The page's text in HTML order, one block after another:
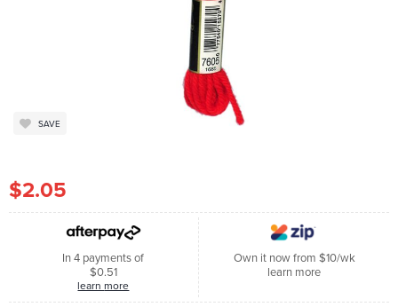
SAVE
$2.05
In 4 payments of
$0.51
learn more
Own it now from $10/wk
learn more